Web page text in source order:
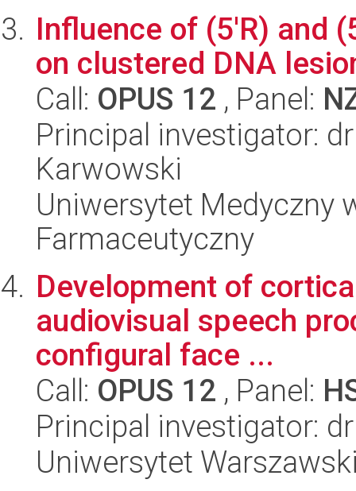
Influence of (5'R) and
on clustered DNA
Call: OPUS 12 , Panel:
Principal investigator:
Karwowski
Uniwersytet Medyczny
Farmaceutyczny
Development of
audiovisual speech
configural face ...
Call: OPUS 12 , Panel:
Principal investigator:
Uniwersytet